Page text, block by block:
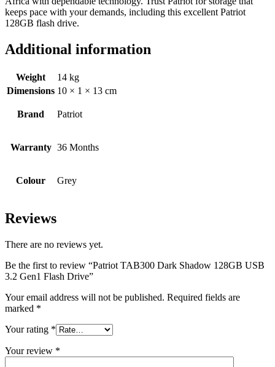
keeps pace with your demands, including this excellent Patriot
128GB flash drive.
Additional information
Weight
14 kg
Dimensions 10 × 1 × 13 cm
Brand Patriot
Warranty 36 Months
Colour Grey
Reviews
There are no reviews yet.
Be the first to review “Patriot TAB300 Dark Shadow 128GB USB
3.2 Gen1 Flash Drive”
Your email address will not be published. Required fields are
marked *
Your rating *
Your review *